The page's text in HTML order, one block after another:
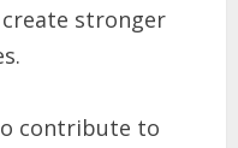
stronger
contribute to